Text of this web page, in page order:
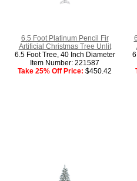
6.5 Foot Platinum Pencil Fir
Artificial Christmas Tree Unlit
6.5 Foot Tree, 40 Inch Diameter
Item Number: 221587
Take 25% Off Price: $450.42